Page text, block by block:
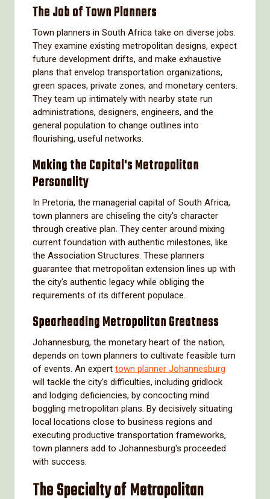
The Job of Town Planners
Town planners in South Africa take on diverse jobs.
They examine existing metropolitan designs, expect
future development drifts, and make exhaustive
plans that envelop transportation organizations,
green spaces, private zones, and monetary centers.
They team up intimately with nearby state run
administrations, designers, engineers, and the
general population to change outlines into
flourishing, useful networks.
Making the Capital's Metropolitan
Personality
In Pretoria, the managerial capital of South Africa,
town planners are chiseling the city's character
through creative plan. They center around mixing
current foundation with authentic milestones, like
the Association Structures. These planners
guarantee that metropolitan extension lines up with
the city's authentic legacy while obliging the
requirements of its different populace.
Spearheading Metropolitan Greatness
Johannesburg, the monetary heart of the nation,
depends on town planners to cultivate feasible turn
of events. An expert town planner Johannesburg
will tackle the city's difficulties, including gridlock
and lodging deficiencies, by concocting mind
boggling metropolitan plans. By decisively situating
local locations close to business regions and
executing productive transportation frameworks,
town planners add to Johannesburg's proceeded
with success.
The Specialty of Metropolitan